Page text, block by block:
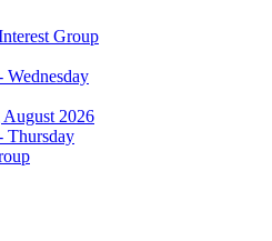
Group
Wednesday
2026
Thursday